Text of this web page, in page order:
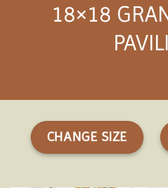
18×18
CHANGE SIZE